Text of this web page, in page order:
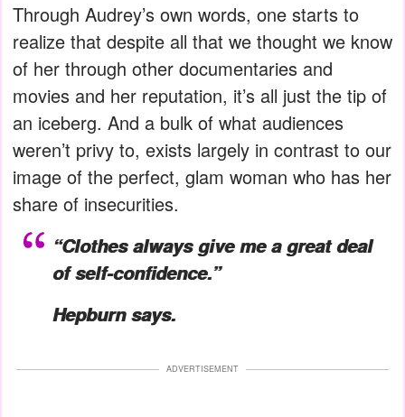
Through Audrey’s own words, one starts to
realize that despite all that we thought we know
of her through other documentaries and
movies and her reputation, it’s all just the tip of
an iceberg. And a bulk of what audiences
weren’t privy to, exists largely in contrast to our
image of the perfect, glam woman who has her
share of insecurities.
“Clothes always give me a great deal
of self-confidence.”
Hepburn says.
ADVERTISEMENT